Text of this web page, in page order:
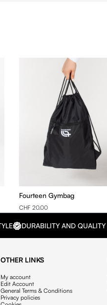
Fourteen Gymbag
CHF 20.00
DURABILITY AND QUALITY
OTHER LINKS
My account
Edit Account
General Terms & Conditions
Privacy policies